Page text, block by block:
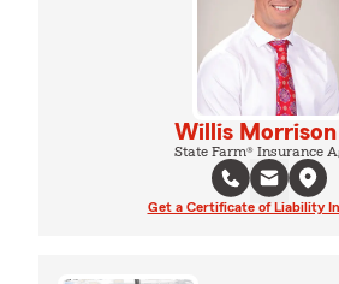
Willis Morrison
State Farm® Insurance
Get a Certificate of Liability